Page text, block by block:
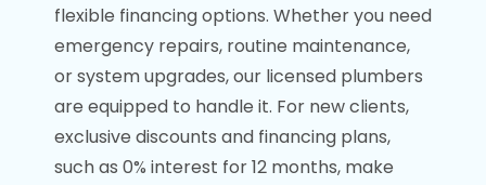
flexible financing options. Whether you need
emergency repairs, routine maintenance,
or system upgrades, our licensed plumbers
are equipped to handle it. For new clients,
exclusive discounts and financing plans,
such as 0% interest for 12 months, make